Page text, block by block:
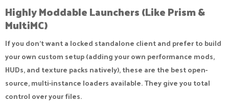
Highly Moddable Launchers (Like Prism &
MultiMC)​
If you don't want a locked standalone client and prefer to build
your own custom setup (adding your own performance mods,
HUDs, and texture packs natively), these are the best open-
source, multi-instance loaders available. They give you total
control over your files.